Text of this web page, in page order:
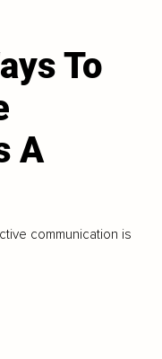
To
A
communication is